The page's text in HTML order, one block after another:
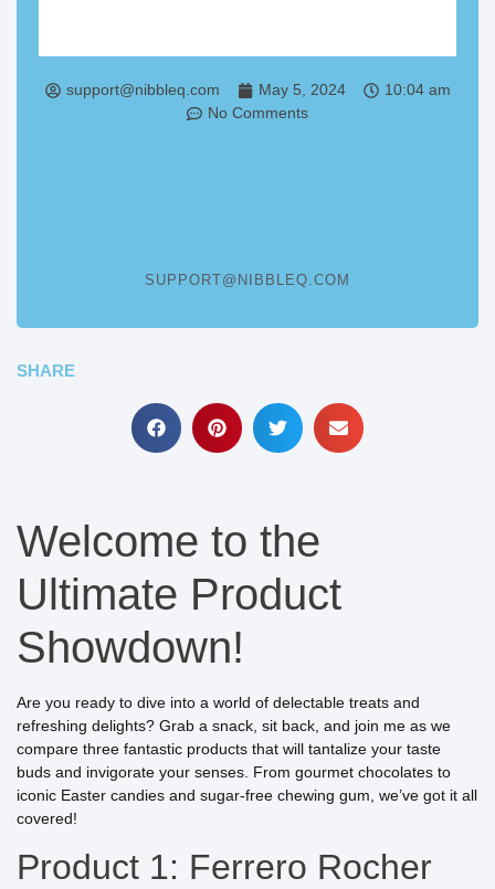
support@nibbleq.com May 5, 2024
10:04 am
No Comments
SUPPORT@NIBBLEQ.COM
SHARE
Welcome to the
Ultimate Product
Showdown!
Are you ready to dive into a world of delectable treats and
refreshing delights? Grab a snack, sit back, and join me as we
compare three fantastic products that will tantalize your taste
buds and invigorate your senses. From gourmet chocolates to
iconic Easter candies and sugar-free chewing gum, we’ve got it all
covered!
Product 1: Ferrero Rocher